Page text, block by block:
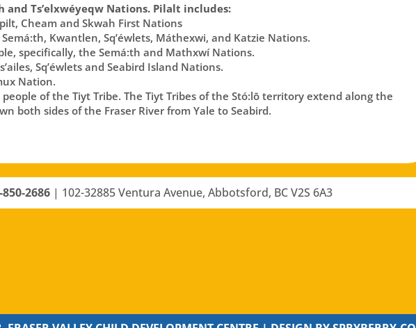
and Ts’elxwéyeqw Nations. Pilalt includes:
Cheam and Skwah First Nations
Semá:th, Kwantlen, Sq’éwlets, Máthexwi, and Katzie Nations.
specifically, the Semá:th and Mathxwí Nations.
Sq’éwlets and Seabird Island Nations.
Nation.
of the Tiyt Tribe. The Tiyt Tribes of the Stó:lō territory extend along the
both sides of the Fraser River from Yale to Seabird.
2686 | 102-32885 Ventura Avenue, Abbotsford, BC V2S 6A3